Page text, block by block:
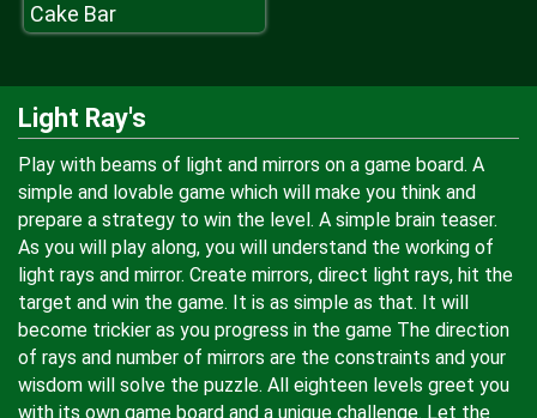
Cake Bar
Light Ray's
Play with beams of light and mirrors on a game board. A
simple and lovable game which will make you think and
prepare a strategy to win the level. A simple brain teaser.
As you will play along, you will understand the working of
light rays and mirror. Create mirrors, direct light rays, hit the
target and win the game. It is as simple as that. It will
become trickier as you progress in the game The direction
of rays and number of mirrors are the constraints and your
wisdom will solve the puzzle. All eighteen levels greet you
with its own game board and a unique challenge. Let the